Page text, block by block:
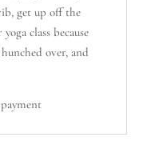
get up off the
class because
over, and